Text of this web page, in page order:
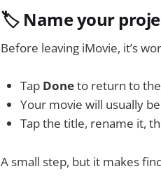
🏷️ Name your
Before leaving iMovie, it’s
Tap Doneto return to the
Your movie will usually
Tap the title, rename it,
A small step, but it makes